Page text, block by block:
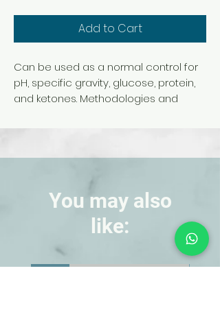
Add to Cart
Can be used as a normal control for
pH, specific gravity, glucose, protein,
and ketones. Methodologies and
bottle.
#695960 Urinary Glucose Test Strip or
simulated urine.
You may also
like: